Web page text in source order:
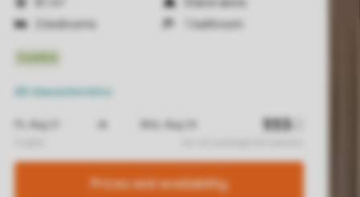
2 bedrooms
1 bathroom
All characteristics
Prices and availability